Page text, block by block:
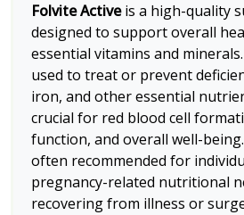
Folvite Activeis a high-quality
designed to support overall
essential vitamins and
used to treat or prevent
iron, and other essential
crucial for red blood cell
function, and overall well-
often recommended for
pregnancy-related nutritional
recovering from illness or